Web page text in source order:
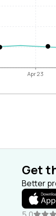
Apr 23
Get
Better